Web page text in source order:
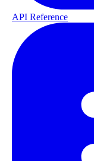
API Reference